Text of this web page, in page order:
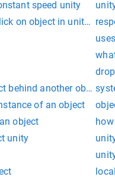
speed unity
on object in unity 2d
behind another object in
of an object
object
unity